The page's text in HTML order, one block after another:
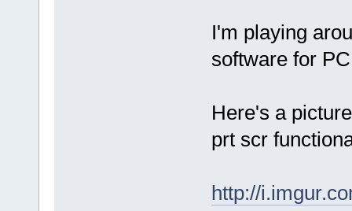
I'm playing
software for
Here's a
prt scr
http://